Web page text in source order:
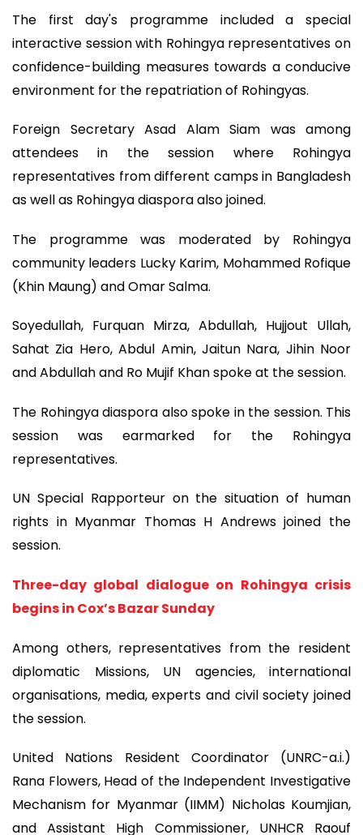
The first day's programme included a special
interactive session with Rohingya representatives on
confidence-building measures towards a conducive
environment for the repatriation of Rohingyas.
Foreign Secretary Asad Alam Siam was among
attendees in the session where Rohingya
representatives from different camps in Bangladesh
as well as Rohingya diaspora also joined.
The programme was moderated by Rohingya
community leaders Lucky Karim, Mohammed Rofique
(Khin Maung) and Omar Salma.
Soyedullah, Furquan Mirza, Abdullah, Hujjout Ullah,
Sahat Zia Hero, Abdul Amin, Jaitun Nara, Jihin Noor
and Abdullah and Ro Mujif Khan spoke at the session.
The Rohingya diaspora also spoke in the session. This
session was earmarked for the Rohingya
representatives.
UN Special Rapporteur on the situation of human
rights in Myanmar Thomas H Andrews joined the
session.
Three-day global dialogue on Rohingya crisis
begins in Cox’s Bazar Sunday
Among others, representatives from the resident
diplomatic Missions, UN agencies, international
organisations, media, experts and civil society joined
the session.
United Nations Resident Coordinator (UNRC-a.i.)
Rana Flowers, Head of the Independent Investigative
Mechanism for Myanmar (IIMM) Nicholas Koumjian,
and Assistant High Commissioner, UNHCR Raouf